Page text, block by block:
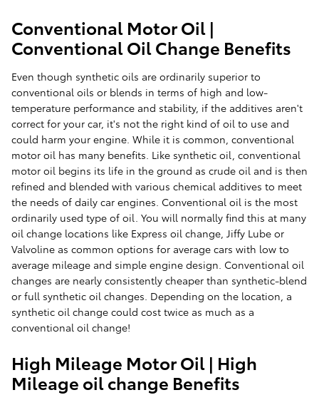
Conventional Motor Oil |
Conventional Oil Change Benefits
Even though synthetic oils are ordinarily superior to
conventional oils or blends in terms of high and low-
temperature performance and stability, if the additives aren't
correct for your car, it's not the right kind of oil to use and
could harm your engine. While it is common, conventional
motor oil has many benefits. Like synthetic oil, conventional
motor oil begins its life in the ground as crude oil and is then
refined and blended with various chemical additives to meet
the needs of daily car engines. Conventional oil is the most
ordinarily used type of oil. You will normally find this at many
oil change locations like Express oil change, Jiffy Lube or
Valvoline as common options for average cars with low to
average mileage and simple engine design. Conventional oil
changes are nearly consistently cheaper than synthetic-blend
or full synthetic oil changes. Depending on the location, a
synthetic oil change could cost twice as much as a
conventional oil change!
High Mileage Motor Oil | High
Mileage oil change Benefits